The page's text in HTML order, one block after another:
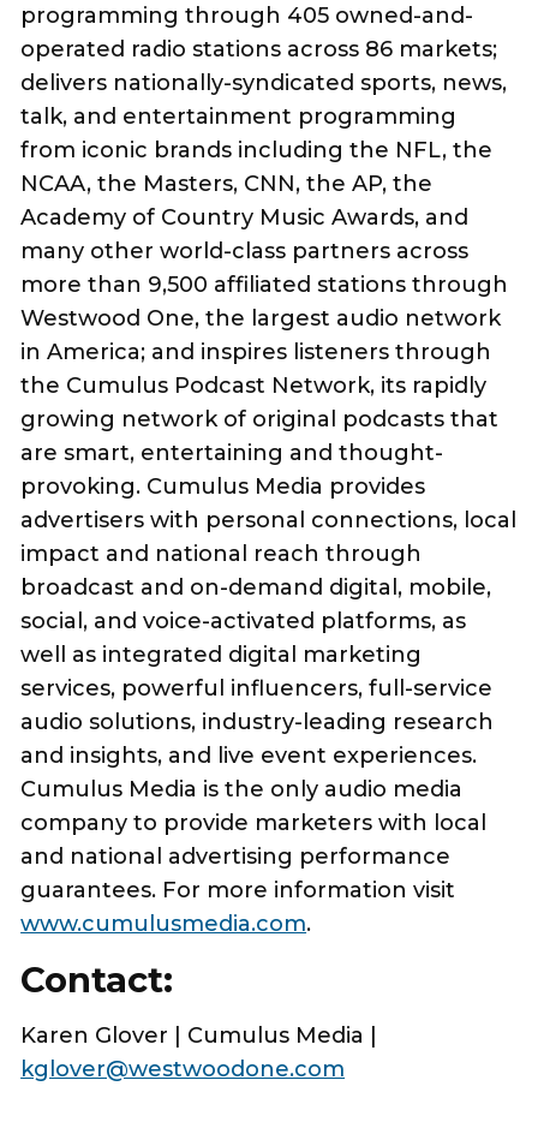
programming through 405 owned-and-
operated radio stations across 86 markets;
delivers nationally-syndicated sports, news,
talk, and entertainment programming
from iconic brands including the NFL, the
NCAA, the Masters, CNN, the AP, the
Academy of Country Music Awards, and
many other world-class partners across
more than 9,500 affiliated stations through
Westwood One, the largest audio network
in America; and inspires listeners through
the Cumulus Podcast Network, its rapidly
growing network of original podcasts that
are smart, entertaining and thought-
provoking. Cumulus Media provides
advertisers with personal connections, local
impact and national reach through
broadcast and on-demand digital, mobile,
social, and voice-activated platforms, as
well as integrated digital marketing
services, powerful influencers, full-service
audio solutions, industry-leading research
and insights, and live event experiences.
Cumulus Media is the only audio media
company to provide marketers with local
and national advertising performance
guarantees. For more information visit
www.cumulusmedia.com.
Contact:
Karen Glover | Cumulus Media |
kglover@westwoodone.com